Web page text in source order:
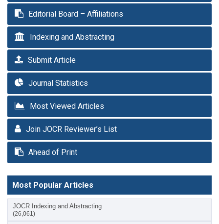
Editorial Board – Affiliations
Indexing and Abstracting
Submit Article
Journal Statistics
Most Viewed Articles
Join JOCR Reviewer’s List
Ahead of Print
Most Popular Articles
JOCR Indexing and Abstracting
(26,061)